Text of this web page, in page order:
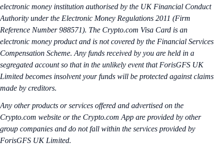
electronic money institution authorised by the UK Financial Conduct
Authority under the Electronic Money Regulations 2011 (Firm
Reference Number 988571). The Crypto.com Visa Card is an
electronic money product and is not covered by the Financial Services
Compensation Scheme. Any funds received by you are held in a
segregated account so that in the unlikely event that ForisGFS UK
Limited becomes insolvent your funds will be protected against claims
made by creditors.
Any other products or services offered and advertised on the
Crypto.com website or the Crypto.com App are provided by other
group companies and do not fall within the services provided by
ForisGFS UK Limited.